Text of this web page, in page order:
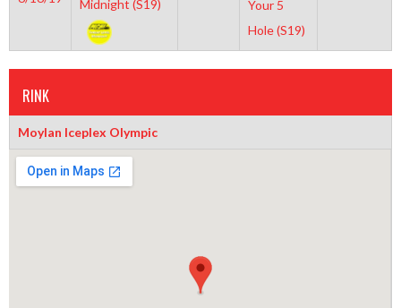
Midnight (S19)
Your 5
Hole (S19)
RINK
Moylan Iceplex Olympic